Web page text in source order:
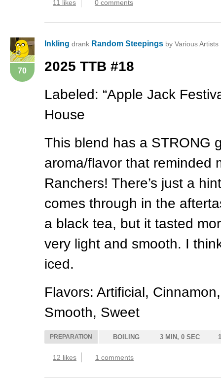
11 likes 0 comments
70
Inkling drank Random Steepings by Various Artists
2025 TTB #18
Labeled: “Apple Jack
House
This blend has a STRONG
aroma/flavor that reminded
Ranchers! There’s just a
comes through in the
a black tea, but it tasted
very light and smooth. I
iced.
Flavors: Artificial,
Smooth, Sweet
PREPARATION BOILING 3 MIN, 0 SEC
12 likes 1 comments